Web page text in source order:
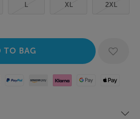
L XL 2XL
Express
Paypal Amazon Pay
Klarna Google PayApple Pay